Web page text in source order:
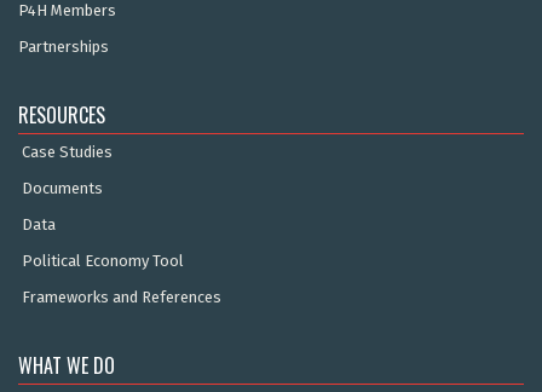
P4H Members
Partnerships
RESOURCES
Case Studies
Documents
Data
Political Economy Tool
Frameworks and References
WHAT WE DO